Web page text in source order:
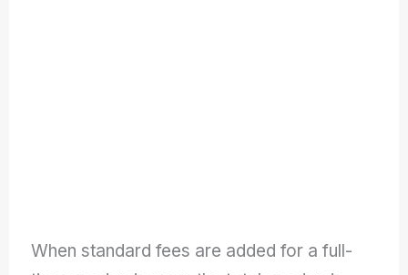
When standard fees are added for a full-